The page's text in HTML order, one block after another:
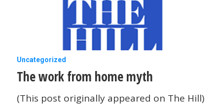
The
work
from
Uncategorized
The work from home myth
(This post originally appeared on The Hill)